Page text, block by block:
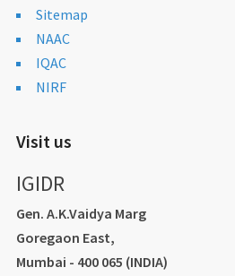
Sitemap
NAAC
IQAC
NIRF
Visit us
IGIDR
Gen. A.K.Vaidya Marg
Goregaon East,
Mumbai - 400 065 (INDIA)